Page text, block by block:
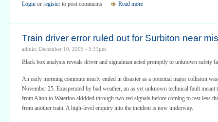
Login or register to post comments Read more
Train driver error ruled out for Surbiton near
admin: December 10, 2005 - 5:33pm
Black box analysis reveals driver and signalman acted promptly to unknown safety
An early morning commute nearly ended in disaster as a potential major collision
November 25. Exasperated by bad weather, an as yet unknown technical fault meant
from Alton to Waterloo skidded through two red signals before coming to rest less
from another train. A high-level enquiry into the incident is now underway.